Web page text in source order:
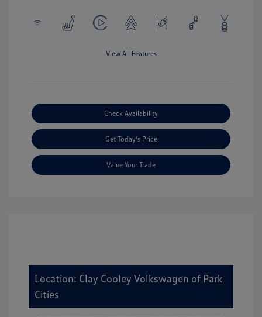
View All Features
Check Availability
Get Today's Price
Value Your Trade
Location: Clay Cooley Volkswagen of Park
Cities